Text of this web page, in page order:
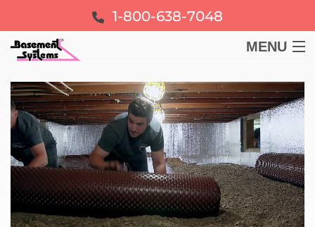
1-800-638-7048
MENU
BASEMENT
CRAWL SPACE
FOUNDATION
LEARN